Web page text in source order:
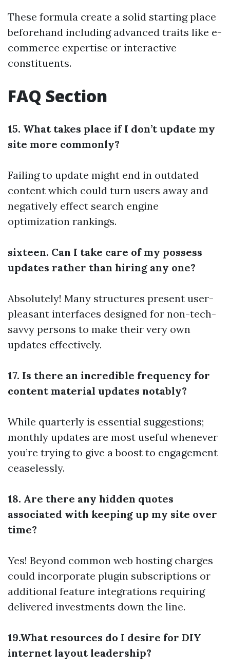
These formula create a solid starting place
beforehand including advanced traits like e-
commerce expertise or interactive
constituents.
FAQ Section
15. What takes place if I don’t update my
site more commonly?
Failing to update might end in outdated
content which could turn users away and
negatively effect search engine
optimization rankings.
sixteen. Can I take care of my possess
updates rather than hiring any one?
Absolutely! Many structures present user-
pleasant interfaces designed for non-tech-
savvy persons to make their very own
updates effectively.
17. Is there an incredible frequency for
content material updates notably?
While quarterly is essential suggestions;
monthly updates are most useful whenever
you’re trying to give a boost to engagement
ceaselessly.
18. Are there any hidden quotes
associated with keeping up my site over
time?
Yes! Beyond common web hosting charges
could incorporate plugin subscriptions or
additional feature integrations requiring
delivered investments down the line.
19.What resources do I desire for DIY
internet layout leadership?